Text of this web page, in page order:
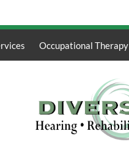
Occupational Therapy